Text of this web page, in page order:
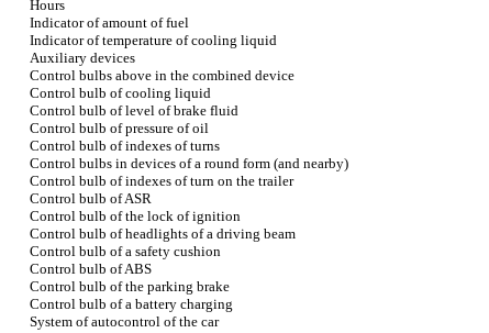
Hours
Indicator of amount of fuel
Indicator of temperature of cooling liquid
Auxiliary devices
Control bulbs above in the combined device
Control bulb of cooling liquid
Control bulb of level of brake fluid
Control bulb of pressure of oil
Control bulb of indexes of turns
Control bulbs in devices of a round form (and nearby)
Control bulb of indexes of turn on the trailer
Control bulb of ASR
Control bulb of the lock of ignition
Control bulb of headlights of a driving beam
Control bulb of a safety cushion
Control bulb of ABS
Control bulb of the parking brake
Control bulb of a battery charging
System of autocontrol of the car